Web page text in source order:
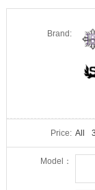
Brand:
Price: All
Model：